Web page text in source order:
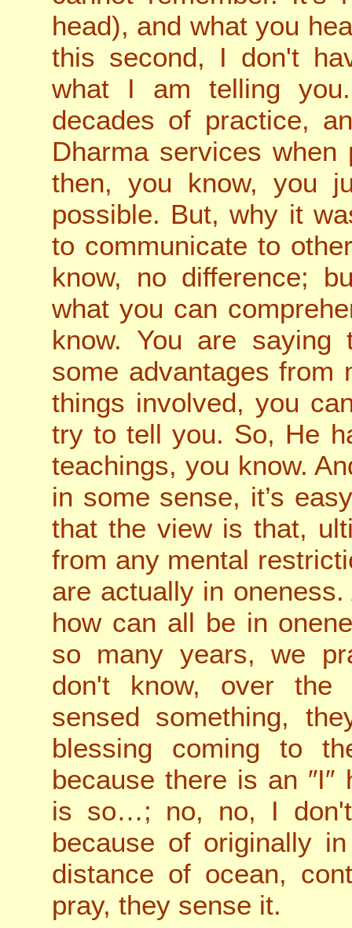
head), and what you
this second, I don't
what I am telling
decades of practice,
Dharma services
then, you know, you
possible. But, why it
to communicate to
know, no difference;
what you can
know. You are
some advantages from
things involved, you
try to tell you. So, He
teachings, you know.
in some sense, it’s
that the view is that,
from any mental
are actually in
how can all be in
so many years, we
don't know, over the
sensed something,
blessing coming to
because there is an
is so…; no, no, I
because of originally
distance of ocean,
pray, they sense it.